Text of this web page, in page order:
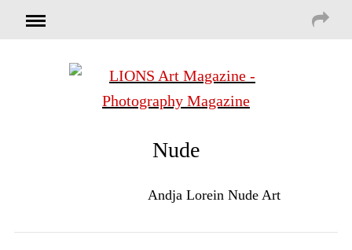
Nude
Andja Lorein Nude Art